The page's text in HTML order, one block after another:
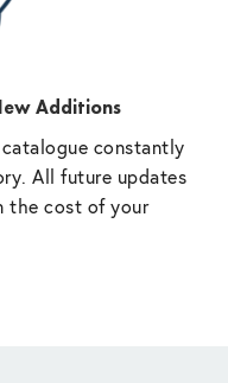
Additions
constantly
All future updates
the cost of your